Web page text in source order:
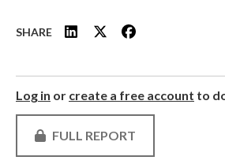
SHARE
Log in or create a free account to
FULL REPORT